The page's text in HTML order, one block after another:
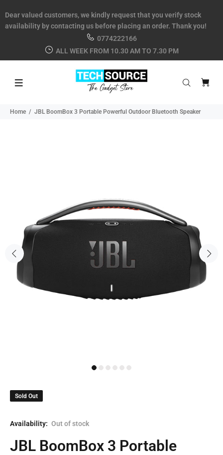
Dear valued customers, we kindly request that you verify stock
availability by contacting us before placing an order. Thank you!
0774222166
ALL WEEK FROM 10.30 AM TO 7.30 PM
Home JBL BoomBox 3 Portable Powerful Outdoor Bluetooth Speaker
Sold Out
Availability: Out of stock
JBL BoomBox 3 Portable